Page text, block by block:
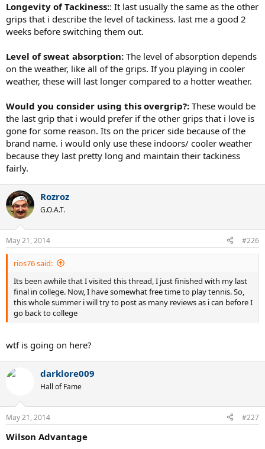
Longevity of Tackiness:: It last usually the same as the other
grips that i describe the level of tackiness. last me a good 2
weeks before switching them out.
Level of sweat absorption: The level of absorption depends
on the weather, like all of the grips. If you playing in cooler
weather, these will last longer compared to a hotter weather.
Would you consider using this overgrip?: These would be
the last grip that i would prefer if the other grips that i love is
gone for some reason. Its on the pricer side because of the
brand name. i would only use these indoors/ cooler weather
because they last pretty long and maintain their tackiness
fairly.
Rozroz
G.O.A.T.
May 21, 2014 #226
rios76 said:
Its been awhile that I visited this thread, I just finished with my last
final in college. Now, I have somewhat free time to play tennis. So,
this whole summer i will try to post as many reviews as i can before I
go back to college
wtf is going on here?
darklore009
Hall of Fame
May 21, 2014 #227
Wilson Advantage